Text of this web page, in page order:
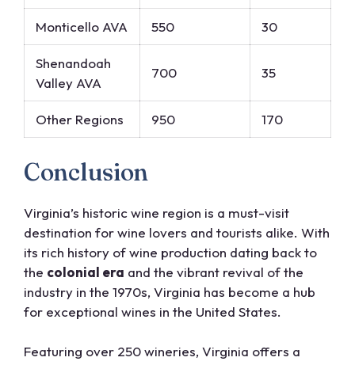
Monticello AVA 550 30
Shenandoah
Valley AVA
700 35
Other Regions 950 170
Conclusion
Virginia’s historic wine region is a must-visit
destination for wine lovers and tourists alike. With
its rich history of wine production dating back to
the colonial era and the vibrant revival of the
industry in the 1970s, Virginia has become a hub
for exceptional wines in the United States.
Featuring over 250 wineries, Virginia offers a